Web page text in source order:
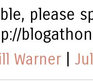
please
Warner